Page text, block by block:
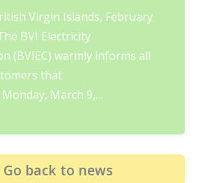
Virgin Islands, February
BVI Electricity
(BVIEC) warmly informs all
that
March 9,…
Go back to news